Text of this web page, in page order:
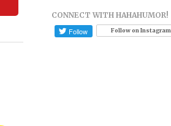
CONNECT WITH HAHAHUMOR!
Follow on Instagram